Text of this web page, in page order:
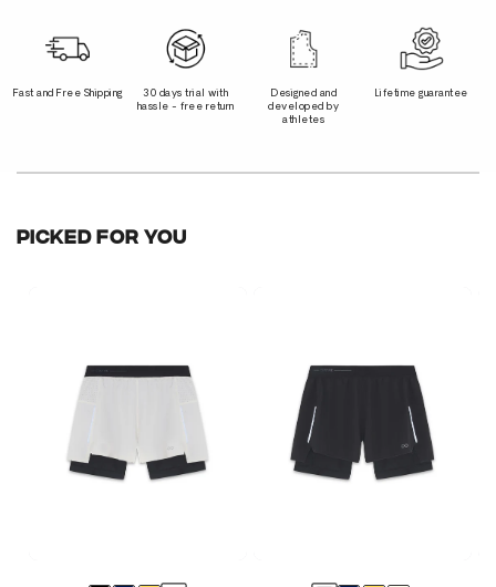
Fast and Free Shipping
30 days trial with
hassle - free return
Designed and
developed by
athletes
Lifetime guarantee
PICKED FOR YOU